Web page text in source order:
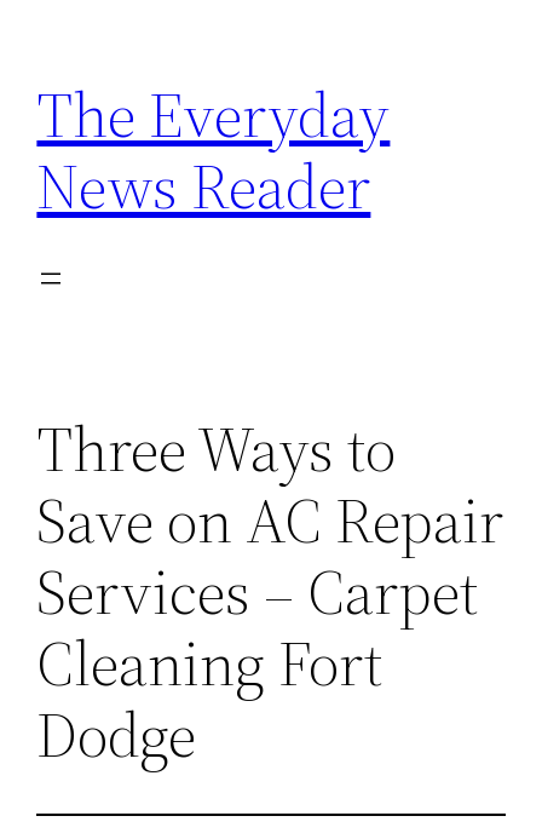
content
The Everyday
News Reader
Three Ways to
Save on AC Repair
Services – Carpet
Cleaning Fort
Dodge